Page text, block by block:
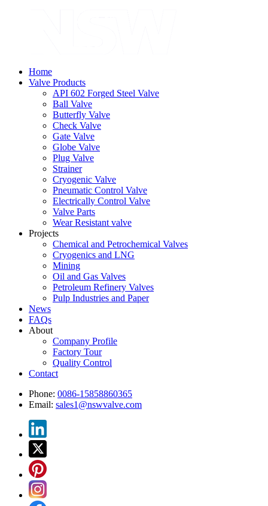
Home
Valve Products
API 602 Forged Steel Valve
Ball Valve
Butterfly Valve
Check Valve
Gate Valve
Globe Valve
Plug Valve
Strainer
Cryogenic Valve
Pneumatic Control Valve
Electrically Control Valve
Valve Parts
Wear Resistant valve
Projects
Chemical and Petrochemical Valves
Cryogenics and LNG
Mining
Oil and Gas Valves
Petroleum Refinery Valves
Pulp Industries and Paper
News
FAQs
About
Company Profile
Factory Tour
Quality Control
Contact
Phone: 0086-15858860365
Email: sales1@nswvalve.com